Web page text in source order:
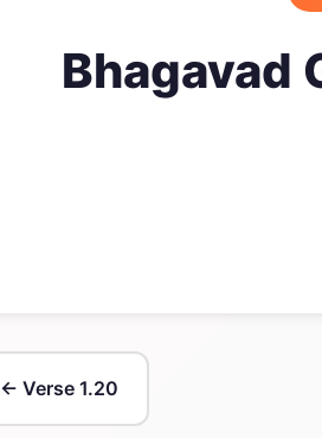
Bhagavad
← Verse 1.20